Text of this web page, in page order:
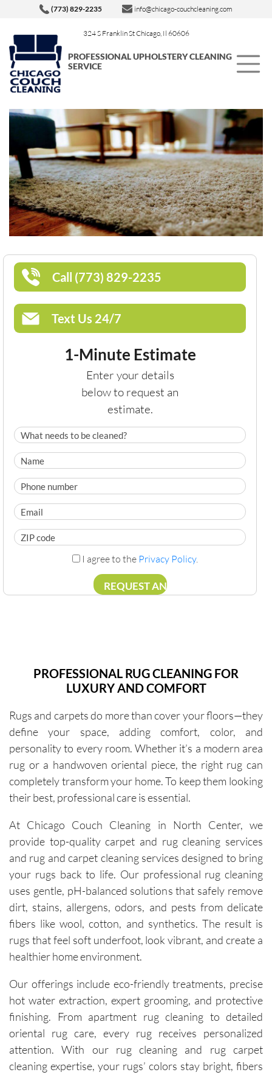
324 S Franklin St Chicago, Il 60606
(773) 829-2235 info@chicago-couchcleaning.com
PROFESSIONAL UPHOLSTERY CLEANING
SERVICE
Call (773) 829-2235
Text Us 24/7
1-Minute Estimate
Enter your details
below to request an
estimate.
I agree to the Privacy Policy.
PROFESSIONAL RUG CLEANING FOR
LUXURY AND COMFORT
Rugs and carpets do more than cover your floors—they
define your space, adding comfort, color, and
personality to every room. Whether it’s a modern area
rug or a handwoven oriental piece, the right rug can
completely transform your home. To keep them looking
their best, professional care is essential.
At Chicago Couch Cleaning in North Center, we
provide top-quality carpet and rug cleaning services
and rug and carpet cleaning services designed to bring
your rugs back to life. Our professional rug cleaning
uses gentle, pH-balanced solutions that safely remove
dirt, stains, allergens, odors, and pests from delicate
fibers like wool, cotton, and synthetics. The result is
rugs that feel soft underfoot, look vibrant, and create a
healthier home environment.
Our offerings include eco-friendly treatments, precise
hot water extraction, expert grooming, and protective
finishing. From apartment rug cleaning to detailed
oriental rug care, every rug receives personalized
attention. With our rug cleaning and rug carpet
cleaning expertise, your rugs’ colors stay bright, fibers